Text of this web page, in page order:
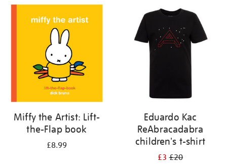
Miffy the Artist: Lift-
the-Flap book
£8.99
Eduardo Kac
ReAbracadabra
children's t-shirt
£3£20